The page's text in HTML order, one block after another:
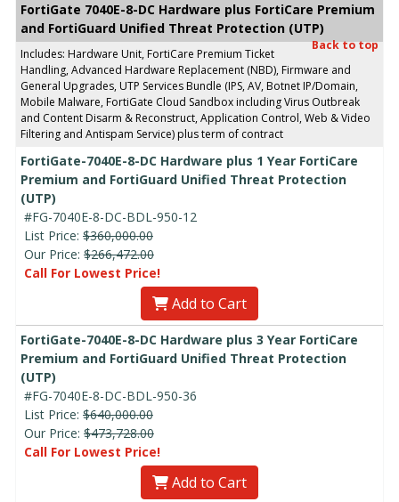
FortiGate 7040E-8-DC Hardware plus FortiCare Premium
and FortiGuard Unified Threat Protection (UTP)
Back to top
Includes: Hardware Unit, FortiCare Premium Ticket
Handling, Advanced Hardware Replacement (NBD), Firmware and
General Upgrades, UTP Services Bundle (IPS, AV, Botnet IP/Domain,
Mobile Malware, FortiGate Cloud Sandbox including Virus Outbreak
and Content Disarm & Reconstruct, Application Control, Web & Video
Filtering and Antispam Service) plus term of contract
FortiGate-7040E-8-DC Hardware plus 1 Year FortiCare
Premium and FortiGuard Unified Threat Protection
(UTP)
#FG-7040E-8-DC-BDL-950-12
List Price: $360,000.00
Our Price: $266,472.00
Call For Lowest Price!
Add to Cart
FortiGate-7040E-8-DC Hardware plus 3 Year FortiCare
Premium and FortiGuard Unified Threat Protection
(UTP)
#FG-7040E-8-DC-BDL-950-36
List Price: $640,000.00
Our Price: $473,728.00
Call For Lowest Price!
Add to Cart